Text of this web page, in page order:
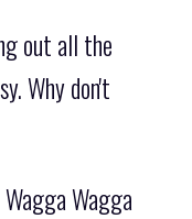
out all the
Why don't
Wagga